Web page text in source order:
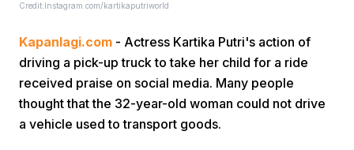
Credit:Instagram.com/kartikaputriworld
Kapanlagi.com - Actress Kartika Putri's action of
driving a pick-up truck to take her child for a ride
received praise on social media. Many people
thought that the 32-year-old woman could not drive
a vehicle used to transport goods.